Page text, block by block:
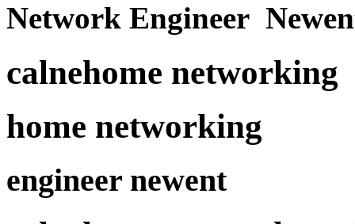
Network Engineer
calnehome networking
home networking
engineer newent